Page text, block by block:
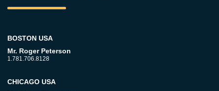
BOSTON USA
Mr. Roger Peterson
1.781.706.8128
CHICAGO USA